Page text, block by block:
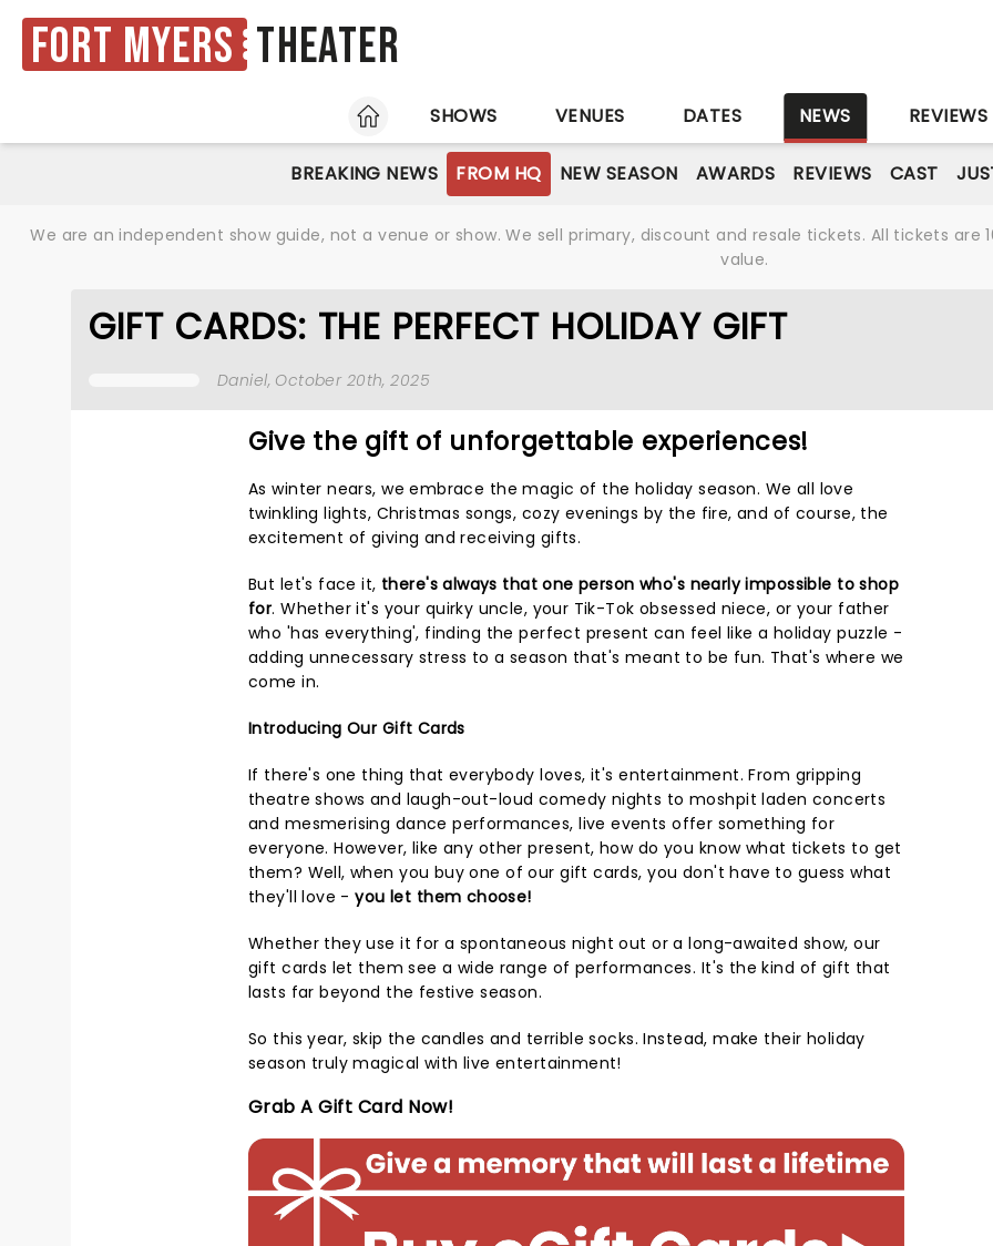
Fort Myers Theater
HOME SHOWS VENUES DATES NEWS REVIEWS
BREAKING NEWS FROM HQ NEW SEASON AWARDS REVIEWS CAST
We are an independent show guide, not a venue or show. We sell primary, discount and resale tickets. All tickets
value.
GIFT CARDS: THE PERFECT HOLIDAY GIFT
Daniel, October 20th, 2025
Give the gift of unforgettable experiences!
As winter nears, we embrace the magic of the holiday season. We all love
twinkling lights, Christmas songs, cozy evenings by the fire, and of course, the
excitement of giving and receiving gifts.
But let's face it, there's always that one person who's nearly impossible to shop
for. Whether it's your quirky uncle, your Tik-Tok obsessed niece, or your father
who 'has everything', finding the perfect present can feel like a holiday puzzle -
adding unnecessary stress to a season that's meant to be fun. That's where we
come in.
Introducing Our Gift Cards
If there's one thing that everybody loves, it's entertainment. From gripping
theatre shows and laugh-out-loud comedy nights to moshpit laden concerts
and mesmerising dance performances, live events offer something for
everyone. However, like any other present, how do you know what tickets to get
them? Well, when you buy one of our gift cards, you don't have to guess what
they'll love -you let them choose!
Whether they use it for a spontaneous night out or a long-awaited show, our
gift cards let them see a wide range of performances. It's the kind of gift that
lasts far beyond the festive season.
So this year, skip the candles and terrible socks. Instead, make their holiday
season truly magical with live entertainment!
Grab A Gift Card Now!